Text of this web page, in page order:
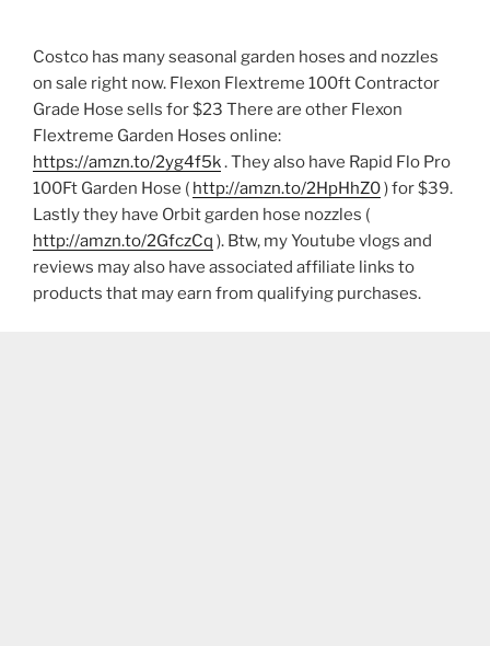
Costco has many seasonal garden hoses and nozzles
on sale right now. Flexon Flextreme 100ft Contractor
Grade Hose sells for $23 There are other Flexon
Flextreme Garden Hoses online:
https://amzn.to/2yg4f5k. They also have Rapid Flo Pro
100Ft Garden Hose ( http://amzn.to/2HpHhZ0) for $39.
Lastly they have Orbit garden hose nozzles (
http://amzn.to/2GfczCq ). Btw, my Youtube vlogs and
reviews may also have associated affiliate links to
products that may earn from qualifying purchases.